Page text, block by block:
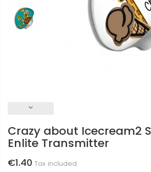
keyboard_arrow_down
Crazy about Icecream2
Enlite Transmitter
€1.40 Tax included